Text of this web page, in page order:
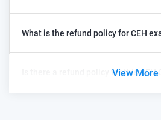
What is the refund policy for CEH
Is there a refund policy for this CEH
View More